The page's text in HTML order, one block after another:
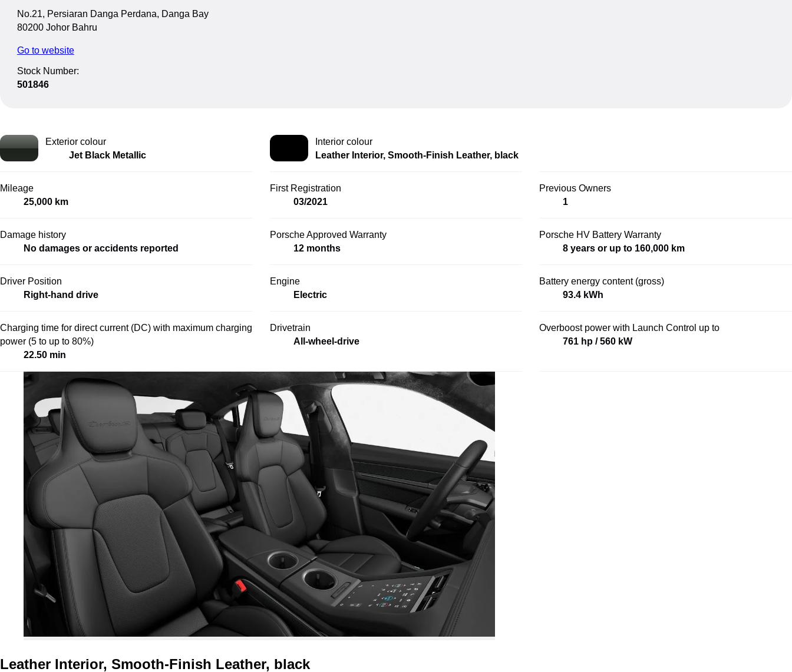
No.21, Persiaran Danga Perdana, Danga Bay
80200 Johor Bahru
Go to website
Stock Number:
501846
Exterior colour
Jet Black Metallic
Interior colour
Leather Interior, Smooth-Finish Leather, black
Mileage
25,000 km
First Registration
03/2021
Previous Owners
1
Damage history
No damages or accidents reported
Porsche Approved Warranty
12 months
Porsche HV Battery Warranty
8 years or up to 160,000 km
Driver Position
Right-hand drive
Engine
Electric
Battery energy content (gross)
93.4 kWh
Charging time for direct current (DC) with maximum charging
power (5 to up to 80%)
22.50 min
Drivetrain
All-wheel-drive
Overboost power with Launch Control up to
761 hp / 560 kW
Leather Interior, Smooth-Finish Leather, black